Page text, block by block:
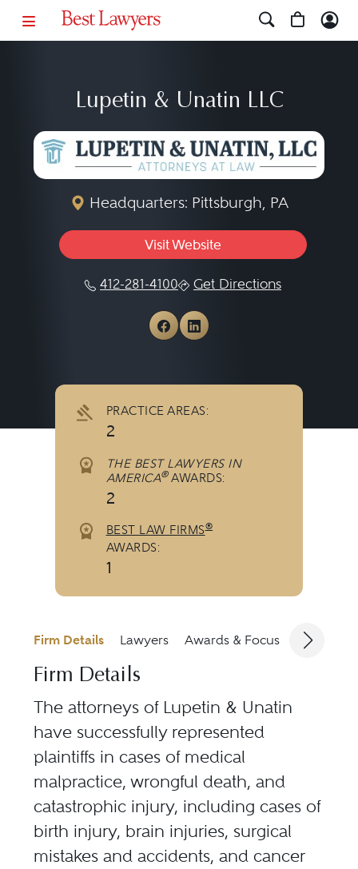
Lupetin & Unatin LLC
Headquarters: Pittsburgh, PA
Visit Website
412-281-4100 Get Directions
View Lupetin & Unatin
View Lupetin &
PRACTICE AREAS:
2
THE BEST LAWYERS IN
AMERICA®AWARDS:
2
BEST LAW FIRMS®
AWARDS:
1
Firm Details Lawyers Awards & Focus
Firm Details
The attorneys of Lupetin & Unatin
have successfully represented
plaintiffs in cases of medical
malpractice,wrongful death, and
catastrophic injury, including cases of
birth injury, brain injuries, surgical
mistakes and accidents, andcancer